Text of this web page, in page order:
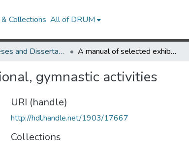
Collections All of DRUM
UMD Theses and Dissertations A manual of selected exhibitional, gymnastic activities
gymnastic activities
URI (handle)
http://hdl.handle.net/1903/17667
Collections